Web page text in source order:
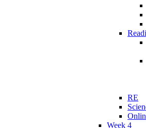
RE
Week 4